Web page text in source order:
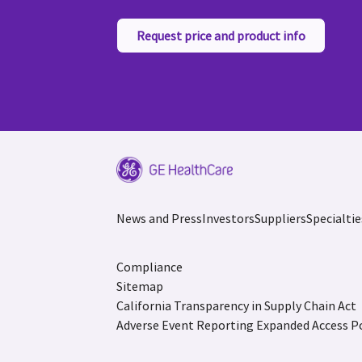
Request price and product info
News and PressInvestorsSuppliers
Compliance
Sitemap
California Transparency in Supply Chain Act
Adverse Event Reporting Expanded Access